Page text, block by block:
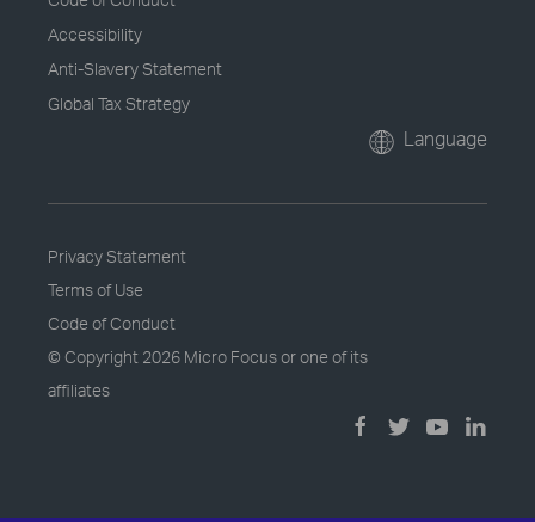
Accessibility
Anti-Slavery Statement
Global Tax Strategy
Language
Privacy Statement
Terms of Use
Code of Conduct
© Copyright 2026 Micro Focus or one of its
affiliates